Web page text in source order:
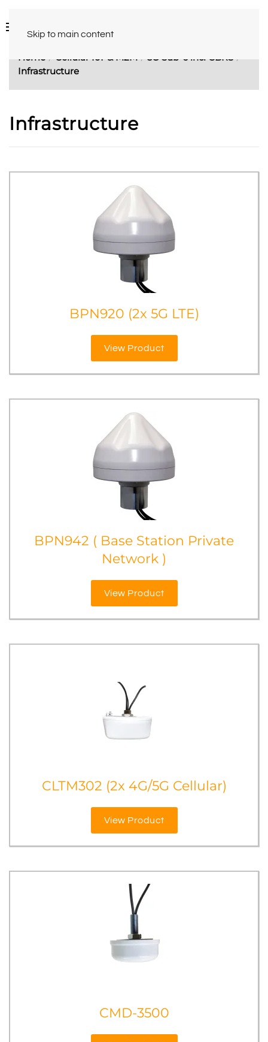
Skip to main content
Home Cellular IoT & M2M
5G Sub-6 incl CBRS
Infrastructure
Infrastructure
BPN920 (2x 5G LTE)
View Product
BPN942 ( Base Station Private
Network )
View Product
CLTM302 (2x 4G/5G Cellular)
View Product
CMD-3500